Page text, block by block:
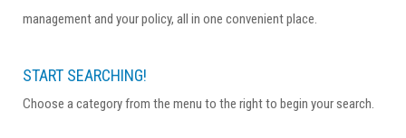
management and your policy, all in one convenient place.
START SEARCHING!
Choose a category from the menu to the right to begin your search.